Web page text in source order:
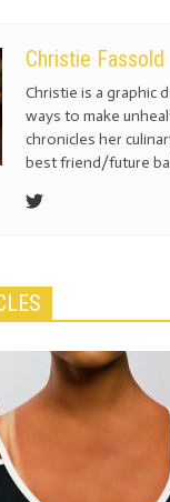
Christie Fassold
Christie is a graphic
ways to make
chronicles her
best friend/future